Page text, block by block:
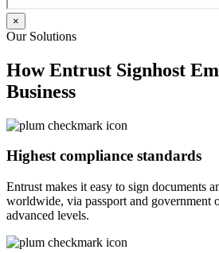
×
Our Solutions
How Entrust Signhost
Business
Highest compliance standards
Entrust makes it easy to sign documents
worldwide, via passport and government
advanced levels.